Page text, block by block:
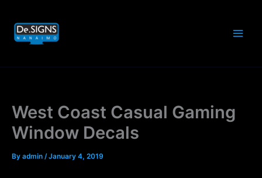
content
West Coast Casual Gaming
Window Decals
By admin /January 4, 2019